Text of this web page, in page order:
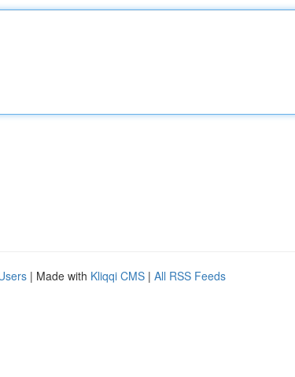
| Made with Kliqqi CMS | All RSS Feeds